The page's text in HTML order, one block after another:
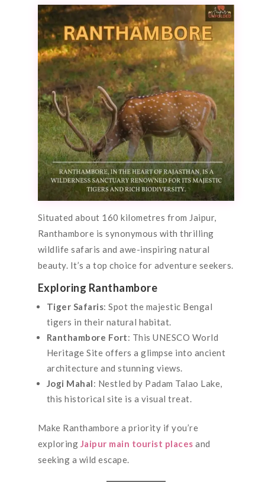
Situated about 160 kilometres from Jaipur,
Ranthambore is synonymous with thrilling
wildlife safaris and awe-inspiring natural
beauty. It’s a top choice for adventure seekers.
Exploring Ranthambore
Tiger Safaris: Spot the majestic Bengal
tigers in their natural habitat.
Ranthambore Fort: This UNESCO World
Heritage Site offers a glimpse into ancient
architecture and stunning views.
Jogi Mahal: Nestled by Padam Talao Lake,
this historical site is a visual treat.
Make Ranthambore a priority if you’re
exploring Jaipur main tourist places and
seeking a wild escape.